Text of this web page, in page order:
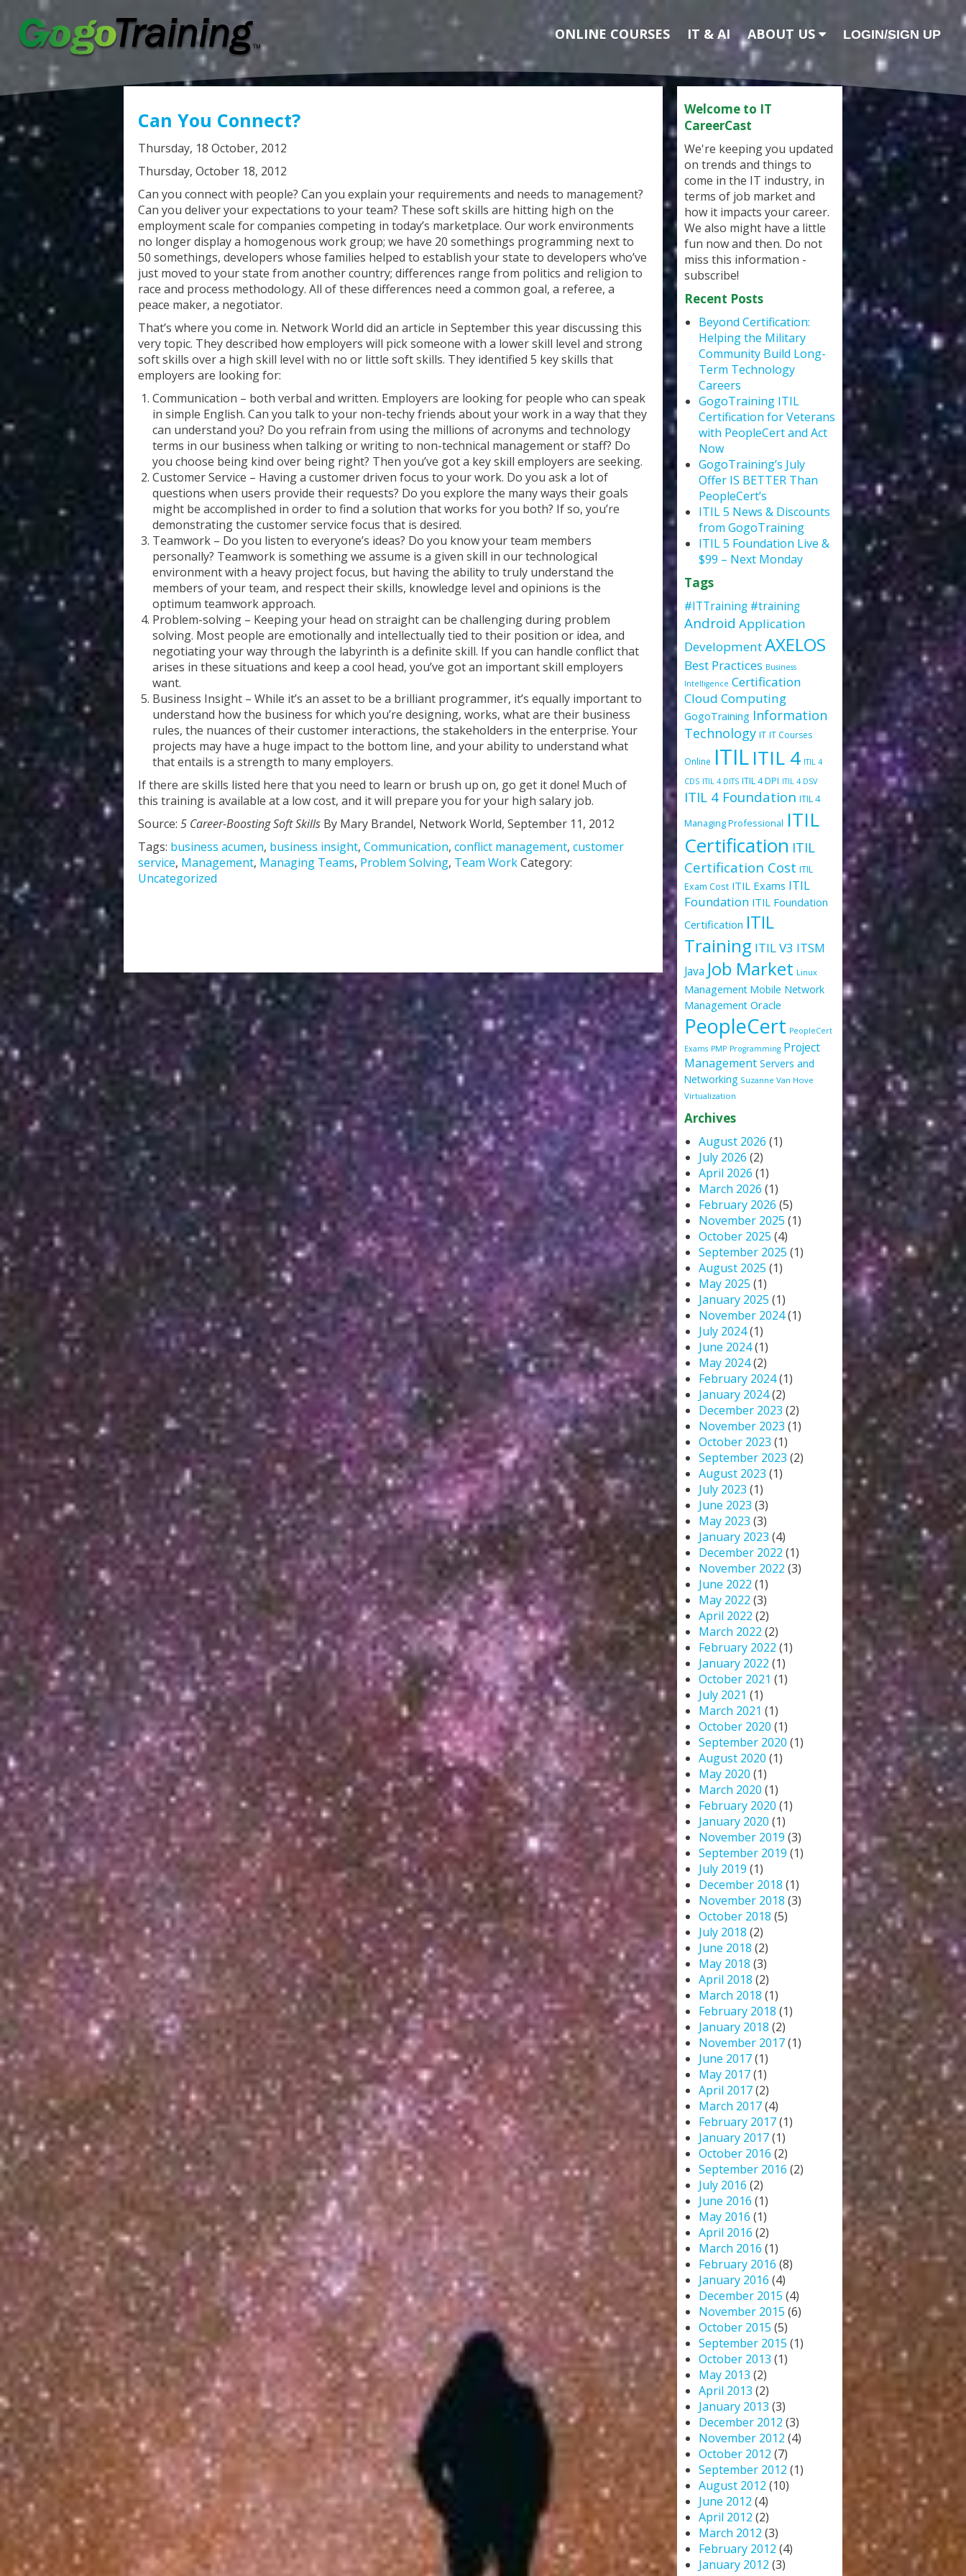
ONLINE COURSES IT & AI ABOUT US LOGIN/SIGN UP
Can You Connect?
Thursday, 18 October, 2012
Thursday, October 18, 2012
Can you connect with people? Can you explain your requirements and needs to management?
Can you deliver your expectations to your team? These soft skills are hitting high on the
employment scale for companies competing in today’s marketplace. Our work environments
no longer display a homogenous work group; we have 20 somethings programming next to
50 somethings, developers whose families helped to establish your state to developers who’ve
just moved to your state from another country; differences range from politics and religion to
race and process methodology. All of these differences need a common goal, a referee, a
peace maker, a negotiator.
That’s where you come in. Network World did an article in September this year discussing this
very topic. They described how employers will pick someone with a lower skill level and strong
soft skills over a high skill level with no or little soft skills. They identified 5 key skills that
employers are looking for:
Communication – both verbal and written. Employers are looking for people who can speak
in simple English. Can you talk to your non-techy friends about your work in a way that they
can understand you? Do you refrain from using the millions of acronyms and technology
terms in our business when talking or writing to non-technical management or staff? Do
you choose being kind over being right? Then you’ve got a key skill employers are seeking.
Customer Service – Having a customer driven focus to your work. Do you ask a lot of
questions when users provide their requests? Do you explore the many ways their goals
might be accomplished in order to find a solution that works for you both? If so, you’re
demonstrating the customer service focus that is desired.
Teamwork – Do you listen to everyone’s ideas? Do you know your team members
personally? Teamwork is something we assume is a given skill in our technological
environment with a heavy project focus, but having the ability to truly understand the
members of your team, and respect their skills, knowledge level and opinions is the
optimum teamwork approach.
Problem-solving – Keeping your head on straight can be challenging during problem
solving. Most people are emotionally and intellectually tied to their position or idea, and
negotiating your way through the labyrinth is a definite skill. If you can handle conflict that
arises in these situations and keep a cool head, you’ve got an important skill employers
want.
Business Insight – While it’s an asset to be a brilliant programmer, it’s equally important to
understand how the business for which you’re designing, works, what are their business
rules, the nuances of their customer interactions, the stakeholders in the enterprise. Your
projects may have a huge impact to the bottom line, and your ability to understand what
that entails is a strength to many employers.
If there are skills listed here that you need to learn or brush up on, go get it done! Much of
this training is available at a low cost, and it will prepare you for your high salary job.
Source: 5 Career-Boosting Soft Skills By Mary Brandel, Network World, September 11, 2012
Tags: business acumen, business insight, Communication, conflict management, customer
service, Management, Managing Teams, Problem Solving, Team WorkCategory:
Uncategorized
Welcome to IT
CareerCast
We're keeping you updated
on trends and things to
come in the IT industry, in
terms of job market and
how it impacts your career.
We also might have a little
fun now and then. Do not
miss this information -
subscribe!
Recent Posts
Beyond Certification:
Helping the Military
Community Build Long-
Term Technology
Careers
GogoTraining ITIL
Certification for Veterans
with PeopleCert and Act
Now
GogoTraining’s July
Offer IS BETTER Than
PeopleCert’s
ITIL 5 News & Discounts
from GogoTraining
ITIL 5 Foundation Live &
$99 – Next Monday
Tags
#ITTraining #training
Android Application
DevelopmentAXELOS
Best Practices Business
Intelligence Certification
Cloud Computing
GogoTraining Information
Technology IT IT Courses
Online ITILITIL 4 ITIL 4
CDS ITIL 4 DITS ITIL 4 DPI ITIL 4 DSV
ITIL 4 Foundation ITIL 4
Managing Professional ITIL
Certification ITIL
Certification Cost ITIL
Exam Cost ITIL Exams ITIL
Foundation ITIL Foundation
Certification ITIL
Training ITIL V3 ITSM
Java Job Market Linux
Management Mobile Network
Management Oracle
PeopleCert PeopleCert
Exams PMP Programming Project
Management Servers and
Networking Suzanne Van Hove
Virtualization
Archives
August 2026 (1)
July 2026 (2)
April 2026 (1)
March 2026 (1)
February 2026 (5)
November 2025 (1)
October 2025 (4)
September 2025 (1)
August 2025 (1)
May 2025 (1)
January 2025 (1)
November 2024(1)
July 2024(1)
June 2024(1)
May 2024(2)
February 2024(1)
January 2024(2)
December 2023 (2)
November 2023 (1)
October 2023 (1)
September 2023 (2)
August 2023 (1)
July 2023 (1)
June 2023 (3)
May 2023 (3)
January 2023 (4)
December 2022 (1)
November 2022 (3)
June 2022 (1)
May 2022 (3)
April 2022 (2)
March 2022 (2)
February 2022 (1)
January 2022 (1)
October 2021 (1)
July 2021 (1)
March 2021 (1)
October 2020 (1)
September 2020 (1)
August 2020 (1)
May 2020 (1)
March 2020 (1)
February 2020 (1)
January 2020 (1)
November 2019 (3)
September 2019 (1)
July 2019 (1)
December 2018 (1)
November 2018 (3)
October 2018 (5)
July 2018 (2)
June 2018 (2)
May 2018 (3)
April 2018 (2)
March 2018 (1)
February 2018 (1)
January 2018 (2)
November 2017(1)
June 2017(1)
May 2017(1)
April 2017(2)
March 2017(4)
February 2017(1)
January 2017(1)
October 2016 (2)
September 2016 (2)
July 2016 (2)
June 2016 (1)
May 2016 (1)
April 2016 (2)
March 2016 (1)
February 2016 (8)
January 2016 (4)
December 2015 (4)
November 2015 (6)
October 2015 (5)
September 2015 (1)
October 2013 (1)
May 2013 (2)
April 2013 (2)
January 2013 (3)
December 2012 (3)
November 2012 (4)
October 2012 (7)
September 2012 (1)
August 2012 (10)
June 2012 (4)
April 2012 (2)
March 2012 (3)
February 2012 (4)
January 2012 (3)